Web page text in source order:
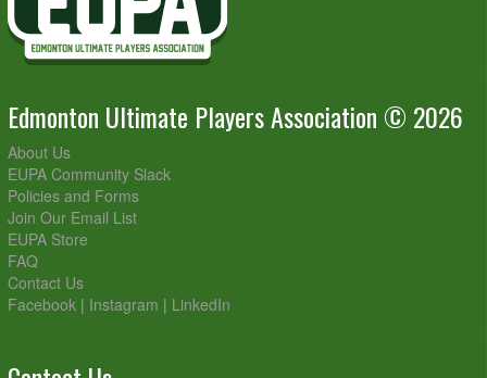
Edmonton Ultimate Players Association © 2026
About Us
EUPA Community Slack
Policies and Forms
Join Our Email List
EUPA Store
FAQ
Contact Us
Facebook | Instagram | LinkedIn